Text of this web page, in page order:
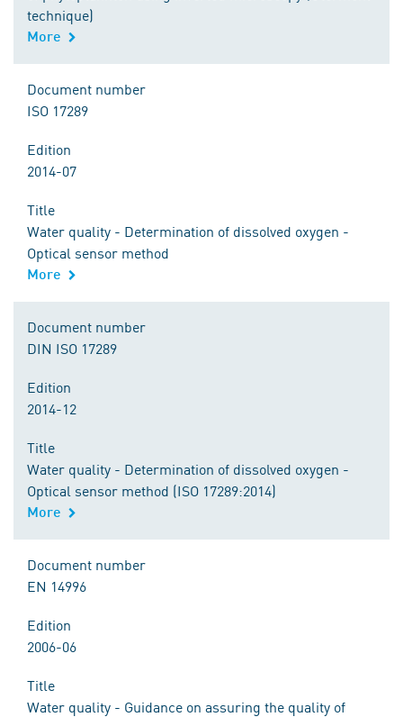
technique)
More
Document number
ISO 17289
Edition
2014-07
Title
Water quality - Determination of dissolved oxygen -
Optical sensor method
More
Document number
DIN ISO 17289
Edition
2014-12
Title
Water quality - Determination of dissolved oxygen -
Optical sensor method (ISO 17289:2014)
More
Document number
EN 14996
Edition
2006-06
Title
Water quality - Guidance on assuring the quality of